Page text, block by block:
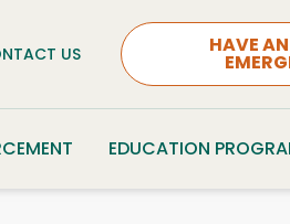
US HAVE
EDUCATION